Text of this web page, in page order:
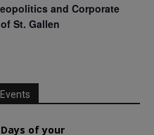
and Corporate
St. Gallen
of your